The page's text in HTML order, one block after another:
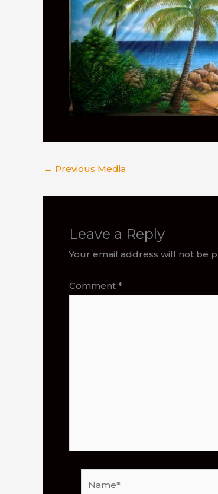
← Previous Media
Leave a Reply
Your email address will not be
Comment *